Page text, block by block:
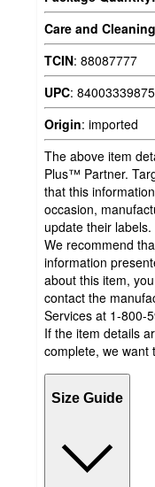
Care and
TCIN: 88087777
UPC:
Origin: imported
The above item
Plus™ Partner.
that this
occasion,
update their labels.
We recommend
information
about this item,
contact the
Services at 1-800-
If the item details
complete, we want
Size Guide